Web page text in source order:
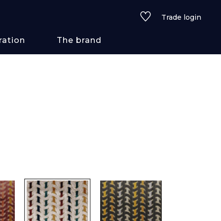
Trade login
See all fabrics
See all wallcoverings
The brand